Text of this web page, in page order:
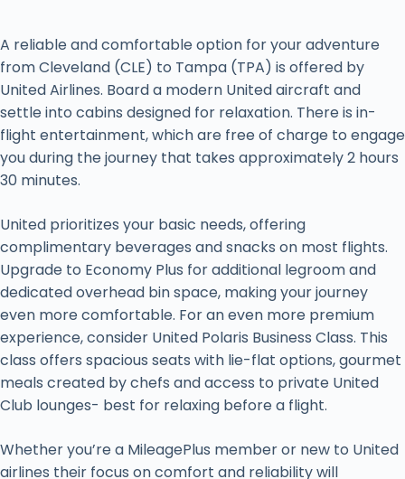
A reliable and comfortable option for your adventure
from Cleveland (CLE) to Tampa (TPA) is offered by
United Airlines. Board a modern United aircraft and
settle into cabins designed for relaxation. There is in-
flight entertainment, which are free of charge to engage
you during the journey that takes approximately 2 hours
30 minutes.
United prioritizes your basic needs, offering
complimentary beverages and snacks on most flights.
Upgrade to Economy Plus for additional legroom and
dedicated overhead bin space, making your journey
even more comfortable. For an even more premium
experience, consider United Polaris Business Class. This
class offers spacious seats with lie-flat options, gourmet
meals created by chefs and access to private United
Club lounges- best for relaxing before a flight.
Whether you’re a MileagePlus member or new to United
airlines their focus on comfort and reliability will